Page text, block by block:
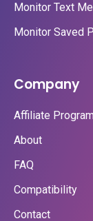
Monitor Text
Monitor Saved
Company
Affiliate Program
About
FAQ
Compatibility
Contact